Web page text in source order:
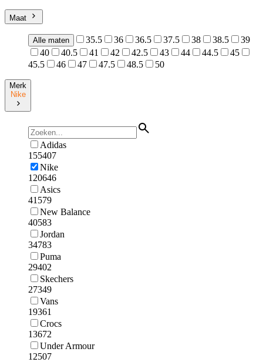
Maat
Alle maten 35.5 36 36.5 37.5 38 38.5
39
40
40.5 41 42 42.5 43 44 44.5
45
45.5
46 47 47.5 48.5 50
Merk
Nike
Adidas
155407
Nike
120646
Asics
41579
New Balance
40583
Jordan
34783
Puma
29402
Skechers
27349
Vans
19361
Crocs
13672
Under Armour
12507